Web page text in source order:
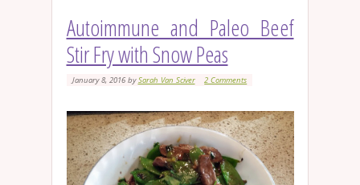
Autoimmune and Paleo Beef
Stir Fry with Snow Peas
January 8, 2016bySarah Van Sciver 2 Comments